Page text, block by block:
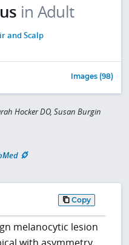
in Adult
and Scalp
Images (98)
Hocker DO, Susan Burgin
Copy
melanocytic lesion